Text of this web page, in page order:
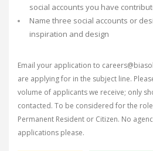
social accounts you have
Name three social accounts or
inspiration and design
Email your application to
are applying for in the subject line.
volume of applicants we receive; only
contacted. To be considered for the
Permanent Resident or Citizen. No
applications please.